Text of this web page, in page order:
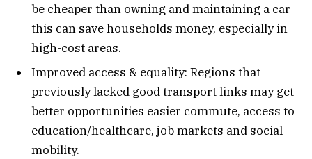
be cheaper than owning and maintaining a car
this can save households money, especially in
high-cost areas.
Improved access & equality: Regions that
previously lacked good transport links may get
better opportunities easier commute, access to
education/healthcare, job markets and social
mobility.